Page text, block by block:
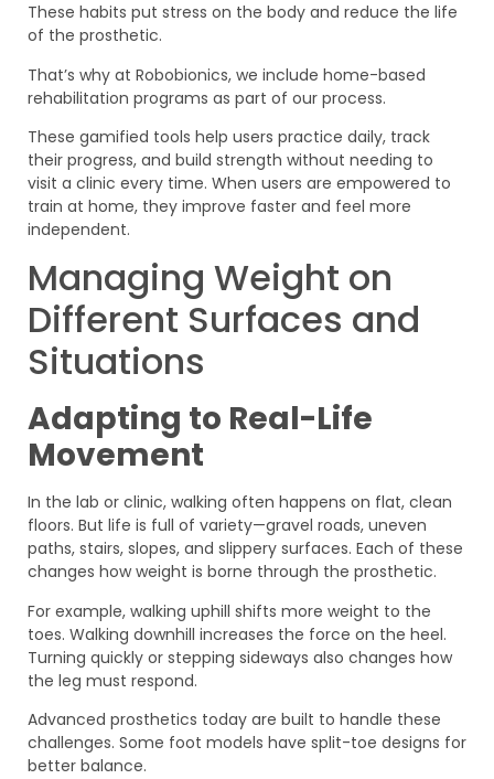
These habits put stress on the body and reduce the life
of the prosthetic.
That’s why at Robobionics, we include home-based
rehabilitation programs as part of our process.
These gamified tools help users practice daily, track
their progress, and build strength without needing to
visit a clinic every time. When users are empowered to
train at home, they improve faster and feel more
independent.
Managing Weight on
Different Surfaces and
Situations
Adapting to Real-Life
Movement
In the lab or clinic, walking often happens on flat, clean
floors. But life is full of variety—gravel roads, uneven
paths, stairs, slopes, and slippery surfaces. Each of these
changes how weight is borne through the prosthetic.
For example, walking uphill shifts more weight to the
toes. Walking downhill increases the force on the heel.
Turning quickly or stepping sideways also changes how
the leg must respond.
Advanced prosthetics today are built to handle these
challenges. Some foot models have split-toe designs for
better balance.